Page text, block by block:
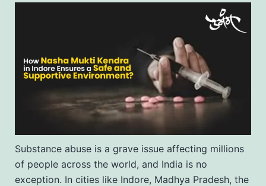
Substance abuse is a grave issue affecting millions
of people across the world, and India is no
exception. In cities like Indore, Madhya Pradesh, the